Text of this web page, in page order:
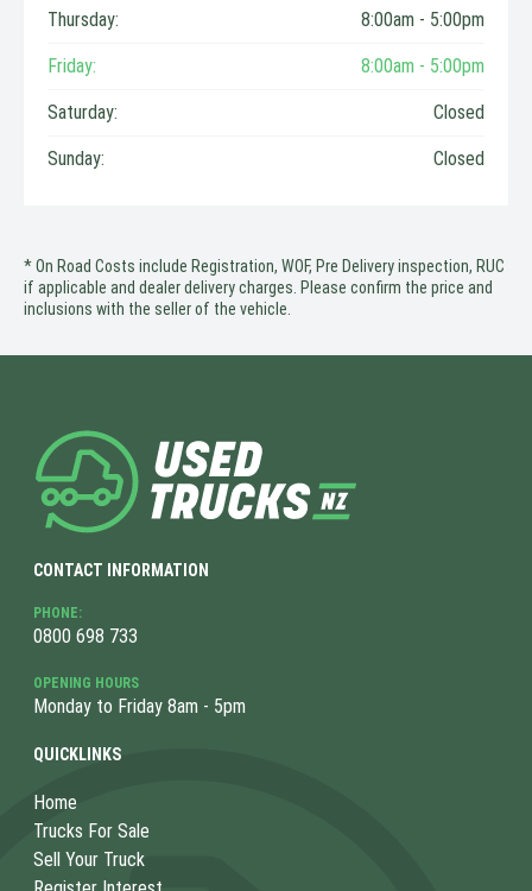
Thursday: 8:00am - 5:00pm
Friday: 8:00am - 5:00pm
Saturday: Closed
Sunday: Closed
* On Road Costs include Registration, WOF, Pre Delivery inspection, RUC
if applicable and dealer delivery charges. Please confirm the price and
inclusions with the seller of the vehicle.
CONTACT INFORMATION
PHONE:
0800 698 733
OPENING HOURS
Monday to Friday 8am - 5pm
QUICKLINKS
Home
Trucks For Sale
Sell Your Truck